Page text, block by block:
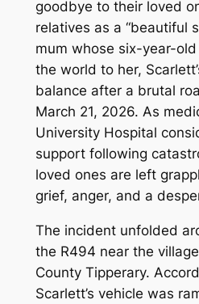
goodbye to their loved
relatives as a “beautiful
mum whose six-year-
the world to her,
balance after a brutal
March 21, 2026. As
University Hospital
support following
loved ones are left
grief, anger, and a
The incident unfolded
the R494 near the
County Tipperary.
Scarlett’s vehicle was